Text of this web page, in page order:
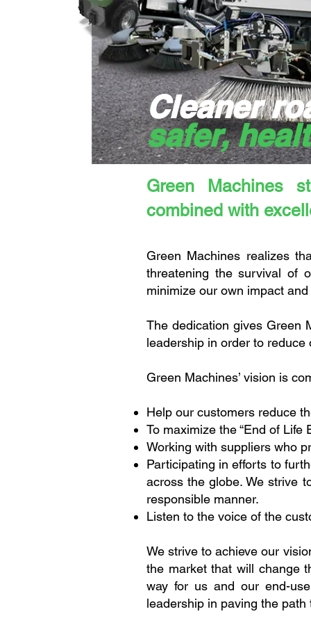
Cleaner
safer,
Green Machines
combined with
Green Machines realizes
threatening the survival of
minimize our own impact
The dedication gives Green
leadership in order to
Green Machines’ vision is
Help our customers reduce
To maximize the “End of Life
Working with suppliers who
Participating in efforts to
across the globe. We strive
responsible manner.
Listen to the voice of the
We strive to achieve our
the market that will change
way for us and our end-
leadership in paving the